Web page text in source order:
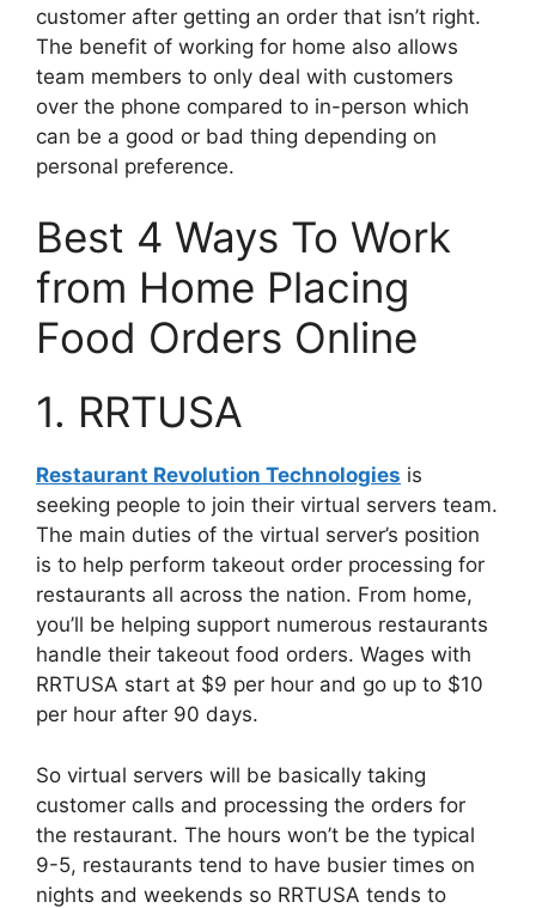
customer after getting an order that isn’t right.
The benefit of working for home also allows
team members to only deal with customers
over the phone compared to in-person which
can be a good or bad thing depending on
personal preference.
Best 4 Ways To Work
from Home Placing
Food Orders Online
1. RRTUSA
Restaurant Revolution Technologies is
seeking people to join their virtual servers team.
The main duties of the virtual server’s position
is to help perform takeout order processing for
restaurants all across the nation. From home,
you’ll be helping support numerous restaurants
handle their takeout food orders. Wages with
RRTUSA start at $9 per hour and go up to $10
per hour after 90 days.
So virtual servers will be basically taking
customer calls and processing the orders for
the restaurant. The hours won’t be the typical
9-5, restaurants tend to have busier times on
nights and weekends so RRTUSA tends to